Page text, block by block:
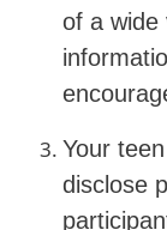
of a wide
Your
disclose